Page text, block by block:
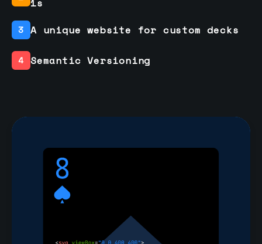
1s
3 A unique website for custom decks
4 Semantic Versioning